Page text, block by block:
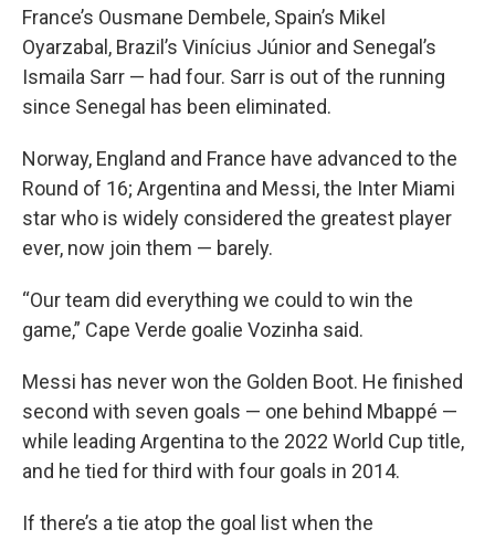
France’s Ousmane Dembele, Spain’s Mikel
Oyarzabal, Brazil’s Vinícius Júnior and Senegal’s
Ismaila Sarr — had four. Sarr is out of the running
since Senegal has been eliminated.
Norway, England and France have advanced to the
Round of 16; Argentina and Messi, the Inter Miami
star who is widely considered the greatest player
ever, now join them — barely.
“Our team did everything we could to win the
game,” Cape Verde goalie Vozinha said.
Messi has never won the Golden Boot. He finished
second with seven goals — one behind Mbappé —
while leading Argentina to the 2022 World Cup title,
and he tied for third with four goals in 2014.
If there’s a tie atop the goal list when the